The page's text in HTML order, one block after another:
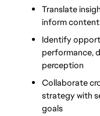
Translate
inform
Identify
performance,
perception
Collaborate
strategy with
goals